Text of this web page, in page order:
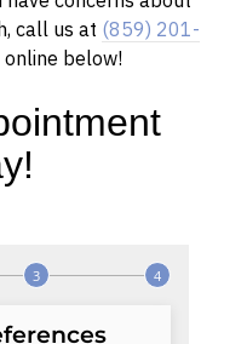
call us at (859) 201-
below!